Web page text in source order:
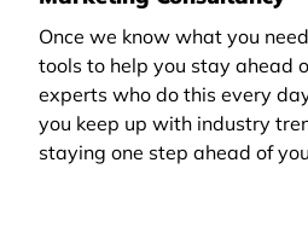
Once we know what you
tools to help you stay ahead
experts who do this every
you keep up with industry
staying one step ahead of